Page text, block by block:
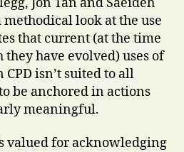
methodical look at the use
that current (at the time
they have evolved) uses of
isn’t suited to all
be anchored in actions
meaningful.
valued for acknowledging